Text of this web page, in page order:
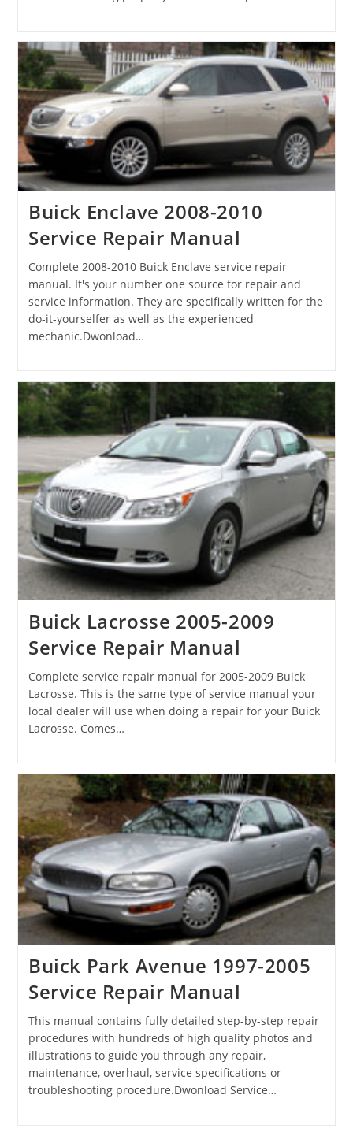
Buick Enclave 2008-2010
Service Repair Manual
Complete 2008-2010 Buick Enclave service repair
manual. It's your number one source for repair and
service information. They are specifically written for the
do-it-yourselfer as well as the experienced
mechanic.Dwonload…
Buick Lacrosse 2005-2009
Service Repair Manual
Complete service repair manual for 2005-2009 Buick
Lacrosse. This is the same type of service manual your
local dealer will use when doing a repair for your Buick
Lacrosse. Comes…
Buick Park Avenue 1997-2005
Service Repair Manual
This manual contains fully detailed step-by-step repair
procedures with hundreds of high quality photos and
illustrations to guide you through any repair,
maintenance, overhaul, service specifications or
troubleshooting procedure.Dwonload Service…